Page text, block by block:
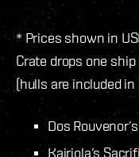
* Prices shown in
Crate drops one
(hulls are included
Dos
Kairiola’s